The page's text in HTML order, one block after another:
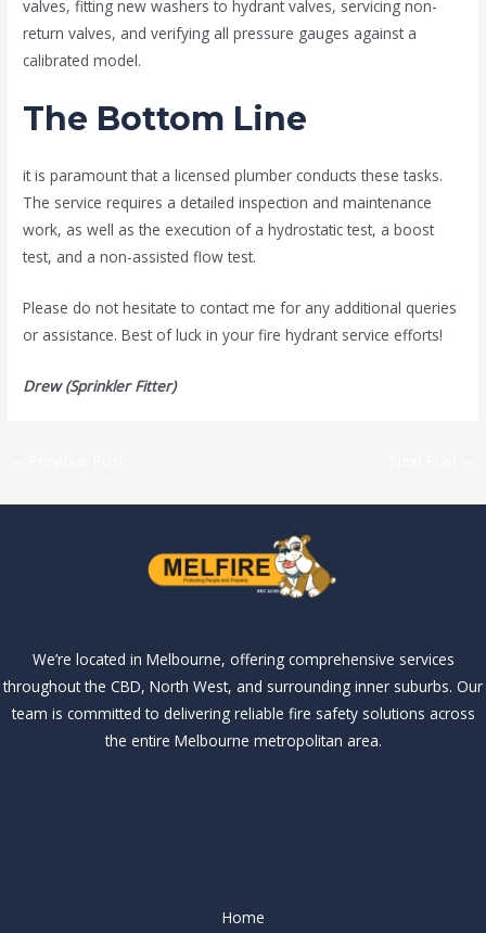
valves, fitting new washers to hydrant valves, servicing non-
return valves, and verifying all pressure gauges against a
calibrated model.
The Bottom Line
it is paramount that a licensed plumber conducts these tasks.
The service requires a detailed inspection and maintenance
work, as well as the execution of a hydrostatic test, a boost
test, and a non-assisted flow test.
Please do not hesitate to contact me for any additional queries
or assistance. Best of luck in your fire hydrant service efforts!
Drew (Sprinkler Fitter)
We’re located in Melbourne, offering comprehensive services
throughout the CBD, North West, and surrounding inner suburbs. Our
team is committed to delivering reliable fire safety solutions across
the entire Melbourne metropolitan area.
Home